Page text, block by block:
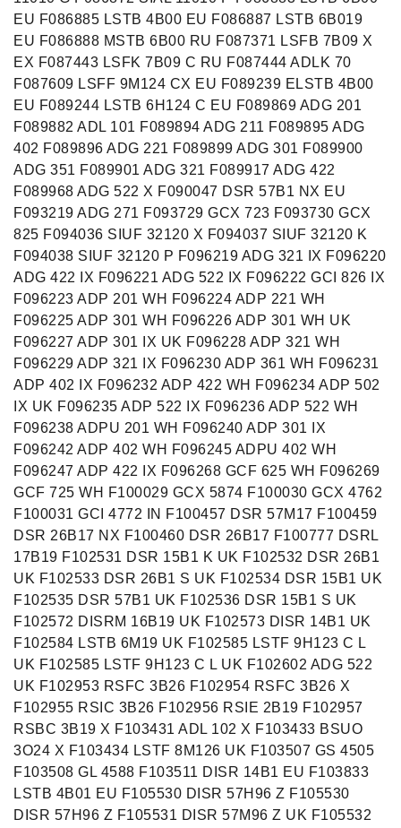
EU F086885 LSTB 4B00 EU F086887 LSTB 6B019
EU F086888 MSTB 6B00 RU F087371 LSFB 7B09 X
EX F087443 LSFK 7B09 C RU F087444 ADLK 70
F087609 LSFF 9M124 CX EU F089239 ELSTB 4B00
EU F089244 LSTB 6H124 C EU F089869 ADG 201
F089882 ADL 101 F089894 ADG 211 F089895 ADG
402 F089896 ADG 221 F089899 ADG 301 F089900
ADG 351 F089901 ADG 321 F089917 ADG 422
F089968 ADG 522 X F090047 DSR 57B1 NX EU
F093219 ADG 271 F093729 GCX 723 F093730 GCX
825 F094036 SIUF 32120 X F094037 SIUF 32120 K
F094038 SIUF 32120 P F096219 ADG 321 IX F096220
ADG 422 IX F096221 ADG 522 IX F096222 GCI 826 IX
F096223 ADP 201 WH F096224 ADP 221 WH
F096225 ADP 301 WH F096226 ADP 301 WH UK
F096227 ADP 301 IX UK F096228 ADP 321 WH
F096229 ADP 321 IX F096230 ADP 361 WH F096231
ADP 402 IX F096232 ADP 422 WH F096234 ADP 502
IX UK F096235 ADP 522 IX F096236 ADP 522 WH
F096238 ADPU 201 WH F096240 ADP 301 IX
F096242 ADP 402 WH F096245 ADPU 402 WH
F096247 ADP 422 IX F096268 GCF 625 WH F096269
GCF 725 WH F100029 GCX 5874 F100030 GCX 4762
F100031 GCI 4772 IN F100457 DSR 57M17 F100459
DSR 26B17 NX F100460 DSR 26B17 F100777 DSRL
17B19 F102531 DSR 15B1 K UK F102532 DSR 26B1
UK F102533 DSR 26B1 S UK F102534 DSR 15B1 UK
F102535 DSR 57B1 UK F102536 DSR 15B1 S UK
F102572 DISRM 16B19 UK F102573 DISR 14B1 UK
F102584 LSTB 6M19 UK F102585 LSTF 9H123 C L
UK F102585 LSTF 9H123 C L UK F102602 ADG 522
UK F102953 RSFC 3B26 F102954 RSFC 3B26 X
F102955 RSIC 3B26 F102956 RSIE 2B19 F102957
RSBC 3B19 X F103431 ADL 102 X F103433 BSUO
3O24 X F103434 LSTF 8M126 UK F103507 GS 4505
F103508 GL 4588 F103511 DISR 14B1 EU F103833
LSTB 4B01 EU F105530 DISR 57H96 Z F105530
DISR 57H96 Z F105531 DISR 57M96 Z UK F105532